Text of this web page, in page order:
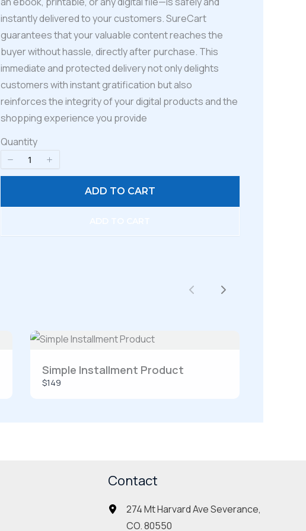
instantly delivered to your customers. SureCart
guarantees that your valuable content reaches the
buyer without hassle, directly after purchase. This
immediate and protected delivery not only delights
customers with instant gratification but also
reinforces the integrity of your digital products and the
shopping experience you provide
Quantity
ADD TO CART
Previous
Next
Simple Installment Product
$149
Contact
274 Mt Harvard Ave Severance,
CO. 80550